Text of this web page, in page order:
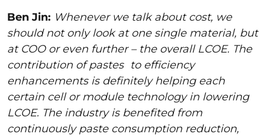
Ben Jin: Whenever we talk about cost, we
should not only look at one single material, but
at COO or even further – the overall LCOE. The
contribution of pastes to efficiency
enhancements is definitely helping each
certain cell or module technology in lowering
LCOE. The industry is benefited from
continuously paste consumption reduction,